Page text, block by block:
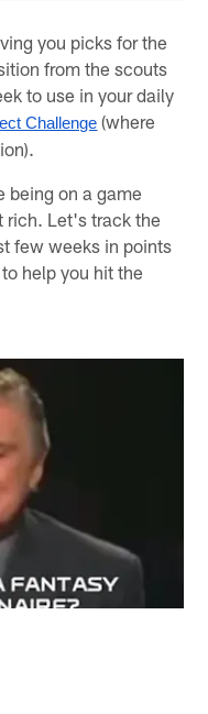
you picks for the
from the scouts
to use in your daily
Challenge (where
being on a game
rich. Let's track the
few weeks in points
help you hit the